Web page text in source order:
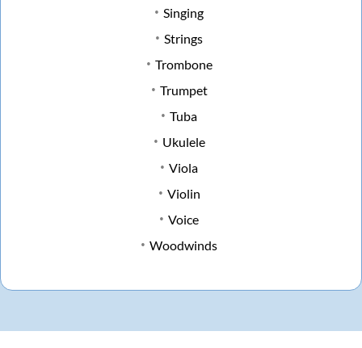
Singing
Strings
Trombone
Trumpet
Tuba
Ukulele
Viola
Violin
Voice
Woodwinds